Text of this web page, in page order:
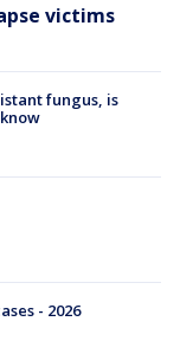
victims
fungus, is
- 2026